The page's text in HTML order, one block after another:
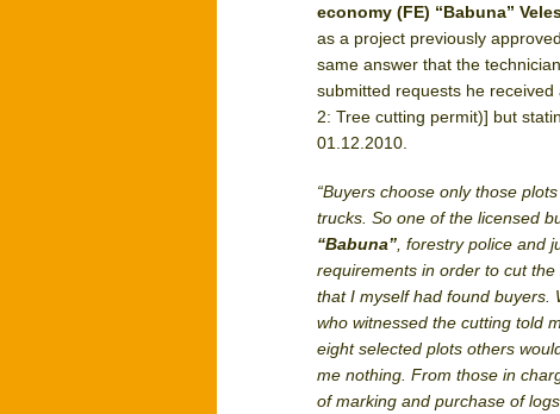
economy (FE) “Babuna”
as a project previously
same answer that the
submitted requests he
2: Tree cutting permit)] but
01.12.2010.
“Buyers choose only those
trucks. So one of the licensed
“Babuna” , forestry police and
requirements in order to cut
that I myself had found buyers.
who witnessed the cutting told
eight selected plots others
me nothing. From those in
of marking and purchase of